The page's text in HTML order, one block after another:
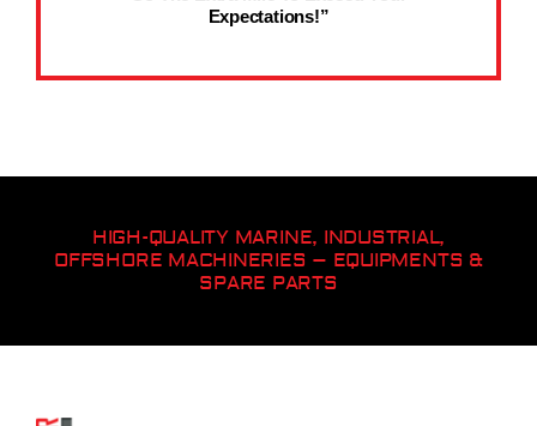
Expectations!”
HIGH-QUALITY MARINE, INDUSTRIAL,
OFFSHORE MACHINERIES – EQUIPMENTS &
SPARE PARTS